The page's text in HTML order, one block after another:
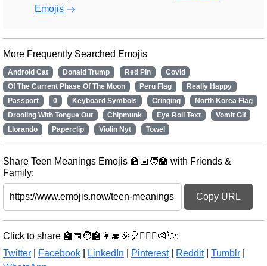
Emojis
More Frequently Searched Emojis
Android Cat Donald Trump Red Pin
Covid
Of The Current Phase Of The Moon
Peru Flag
Really Happy
Passport
0 Keyboard Symbols Cringing
North Korea Flag
Drooling With Tongue Out
Chipmunk Eye Roll Text
Vomit Gif
Llorando
Paperclip Violin Nyt Towel
Share Teen Meanings Emojis 🏫📅🧑‍🏫 with Friends &
Family:
Copy URL
Click to share 🏫📅🧑‍🏫👩‍🎓🎉🎈👩‍❤️‍👨💏💘:
Twitter
Facebook LinkedIn Pinterest| Reddit| Tumblr